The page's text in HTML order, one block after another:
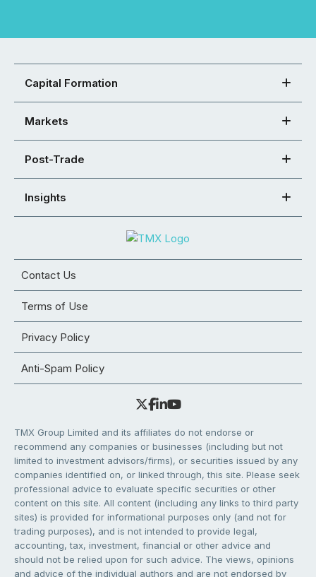
Capital Formation
Markets
Post-Trade
Insights
Contact Us
Terms of Use
Privacy Policy
Anti-Spam Policy
TMX Group Limited and its affiliates do not endorse or
recommend any companies or businesses (including but not
limited to investment advisors/firms), or securities issued by any
companies identified on, or linked through, this site. Please seek
professional advice to evaluate specific securities or other
content on this site. All content (including any links to third party
sites) is provided for informational purposes only (and not for
trading purposes), and is not intended to provide legal,
accounting, tax, investment, financial or other advice and
should not be relied upon for such advice. The views, opinions
and advice of the individual authors and are not endorsed by